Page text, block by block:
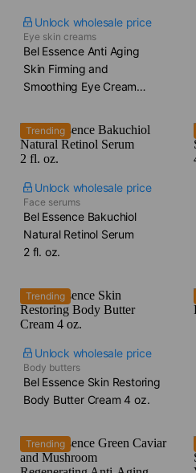
Unlock wholesale price
Eye skin creams
Bel Essence Anti Aging
Skin Firming and
Smoothing Eye Cream​
Trending
Unlock wholesale price
Face serums
Bel Essence Bakuchiol
Natural Retinol Serum​
2 fl. oz.
Trending
Unlock wholesale price
Body butters
Bel Essence Skin Restoring
Body Butter Cream​ 4 oz.
Trending